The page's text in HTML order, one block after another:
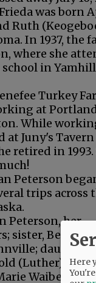
was born
Ruth
In 1937, the
where she
in
Turkey
at
While
at Juny's
retired in 1993.
Peterson
trips across
Peterson, her
sister, Betty Jo;
daughters,
(Luther) of
Waibel
Here